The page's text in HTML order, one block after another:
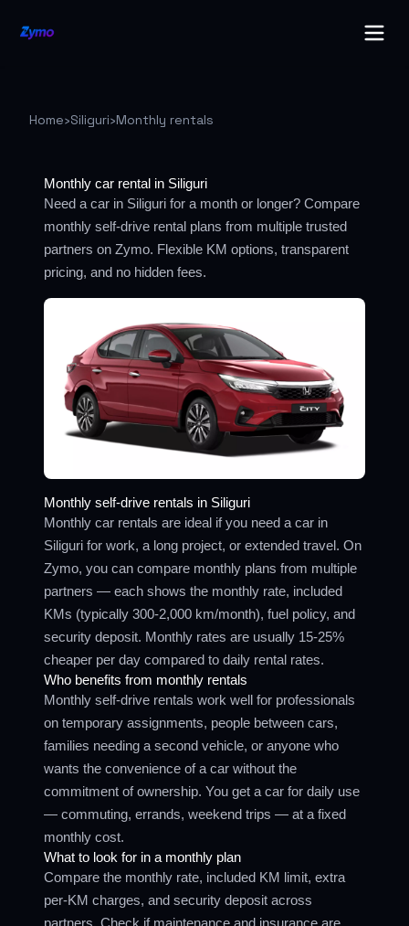
Home›Siliguri›Monthly rentals
Monthly car rental in Siliguri
Need a car in Siliguri for a month or longer? Compare
monthly self-drive rental plans from multiple trusted
partners on Zymo. Flexible KM options, transparent
pricing, and no hidden fees.
Monthly self-drive rentals in Siliguri
Monthly car rentals are ideal if you need a car in
Siliguri for work, a long project, or extended travel. On
Zymo, you can compare monthly plans from multiple
partners — each shows the monthly rate, included
KMs (typically 300-2,000 km/month), fuel policy, and
security deposit. Monthly rates are usually 15-25%
cheaper per day compared to daily rental rates.
Who benefits from monthly rentals
Monthly self-drive rentals work well for professionals
on temporary assignments, people between cars,
families needing a second vehicle, or anyone who
wants the convenience of a car without the
commitment of ownership. You get a car for daily use
— commuting, errands, weekend trips — at a fixed
monthly cost.
What to look for in a monthly plan
Compare the monthly rate, included KM limit, extra
per-KM charges, and security deposit across
partners. Check if maintenance and insurance are